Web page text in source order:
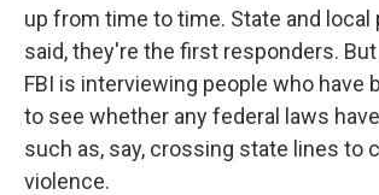
up from time to time. State and local
said, they're the first responders.
FBI is interviewing people who have
to see whether any federal laws
such as, say, crossing state lines to
violence.